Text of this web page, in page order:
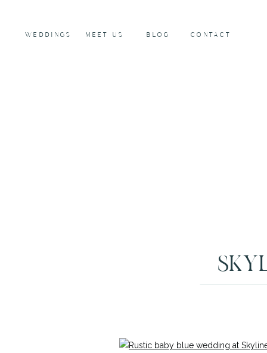
WEDDINGS MEET US BLOG CONTACT